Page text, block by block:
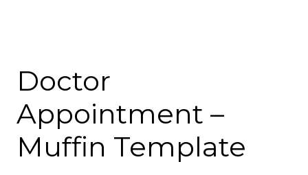
Doctor
Appointment –
Muffin Template